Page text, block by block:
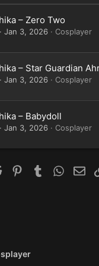
– Zero Two
Jan 3, 2026 Cosplayer
– Star Guardian
Jan 3, 2026 Cosplayer
– Babydoll
Jan 3, 2026 Cosplayer
Reddit PinterestTumblr